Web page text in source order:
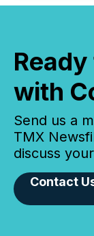
with
Send us a
TMX
discuss
Contact